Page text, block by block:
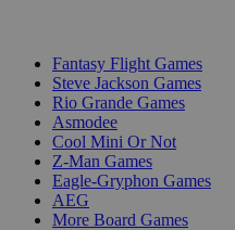
Fantasy Flight Games
Steve Jackson Games
Rio Grande Games
Asmodee
Cool Mini Or Not
Z-Man Games
Eagle-Gryphon Games
AEG
More Board Games